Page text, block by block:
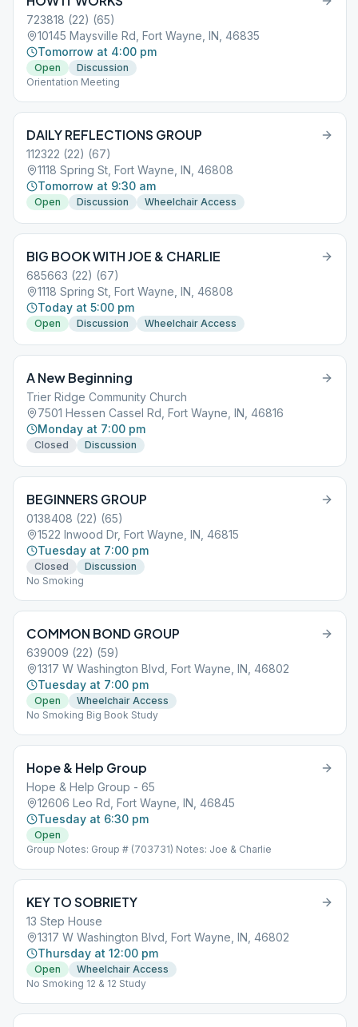
723818 (22) (65)
10145 Maysville Rd, Fort Wayne, IN, 46835
Tomorrow at 4:00 pm
Open
Discussion
Orientation Meeting
DAILY REFLECTIONS GROUP
112322 (22) (67)
1118 Spring St, Fort Wayne, IN, 46808
Tomorrow at 9:30 am
Open Discussion Wheelchair Access
BIG BOOK WITH JOE & CHARLIE
685663 (22) (67)
1118 Spring St, Fort Wayne, IN, 46808
Today at 5:00 pm
Open Discussion Wheelchair Access
A New Beginning
Trier Ridge Community Church
7501 Hessen Cassel Rd, Fort Wayne, IN, 46816
Monday at 7:00 pm
Closed Discussion
BEGINNERS GROUP
0138408 (22) (65)
1522 Inwood Dr, Fort Wayne, IN, 46815
Tuesday at 7:00 pm
Closed
Discussion
No Smoking
COMMON BOND GROUP
639009 (22) (59)
1317 W Washington Blvd, Fort Wayne, IN, 46802
Tuesday at 7:00 pm
Open
Wheelchair Access
No Smoking Big Book Study
Hope & Help Group
Hope & Help Group - 65
12606 Leo Rd, Fort Wayne, IN, 46845
Tuesday at 6:30 pm
Open
Group Notes: Group # (703731) Notes: Joe & Charlie
KEY TO SOBRIETY
13 Step House
1317 W Washington Blvd, Fort Wayne, IN, 46802
Thursday at 12:00 pm
Open
Wheelchair Access
No Smoking 12 & 12 Study